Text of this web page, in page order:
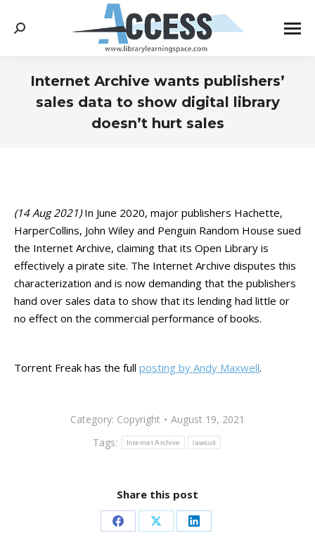
Search:
Internet Archive wants publishers’
sales data to show digital library
doesn’t hurt sales
(14 Aug 2021)In June 2020, major publishers Hachette,
HarperCollins, John Wiley and Penguin Random House sued
the Internet Archive, claiming that its Open Library is
effectively a pirate site. The Internet Archive disputes this
characterization and is now demanding that the publishers
hand over sales data to show that its lending had little or
no effect on the commercial performance of books.
Torrent Freak has the full posting by Andy Maxwell.
Category: Copyright
August 19, 2021
Tags:
Internet Archive lawsuit
Share this post
Share Share Share